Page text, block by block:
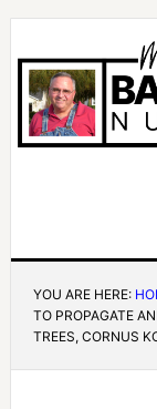
YOU ARE HERE:
TO PROPAGATE
TREES, CORNUS